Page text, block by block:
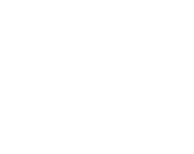
field.